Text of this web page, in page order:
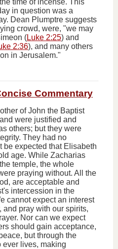
time of incense. This
in question was a
Dean Plumptre suggests
crowd, were, "we may
(Luke 2:25) and
2:36), and many others
in Jerusalem."
Commentary
of John the Baptist
were justified and
others; but they were
They had no
be expected that Elisabeth
age. While Zacharias
temple, the whole
praying without. All the
are acceptable and
intercession in the
cannot expect an interest
and pray with our spirits,
Nor can we expect
should gain acceptance,
but through the
ever lives, making